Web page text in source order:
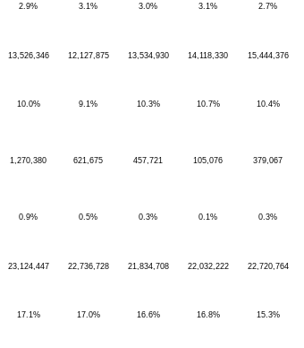
2.9% 3.1% 3.0% 3.1% 2.7%
13,526,346 12,127,875 13,534,930 14,118,330 15,444,376
10.0% 9.1% 10.3% 10.7% 10.4%
1,270,380 621,675 457,721 105,076 379,067
0.9% 0.5% 0.3% 0.1% 0.3%
23,124,447 22,736,728 21,834,708 22,032,222 22,720,764
17.1% 17.0% 16.6% 16.8% 15.3%